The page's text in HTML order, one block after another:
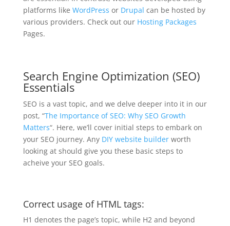
platforms like WordPress or Drupal can be hosted by
various providers. Check out our Hosting Packages
Pages.
Search Engine Optimization (SEO)
Essentials
SEO is a vast topic, and we delve deeper into it in our
post, “The Importance of SEO: Why SEO Growth
Matters“. Here, we’ll cover initial steps to embark on
your SEO journey. Any DIY website builderworth
looking at should give you these basic steps to
acheive your SEO goals.
Correct usage of HTML tags:
H1 denotes the page’s topic, while H2 and beyond